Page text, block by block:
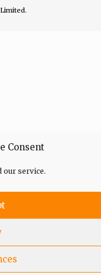
Consent
our service.